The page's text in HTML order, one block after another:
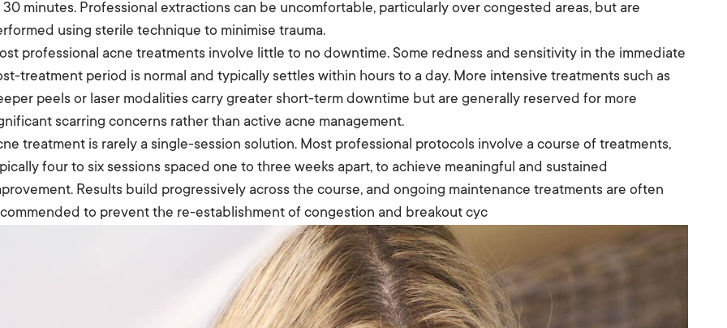
minutes. Professional extractions can be uncomfortable, particularly over congested areas, but are
using sterile technique to minimise trauma.
professional acne treatments involve little to no downtime. Some redness and sensitivity in the immediate
treatment period is normal and typically settles within hours to a day. More intensive treatments such as
peels or laser modalities carry greater short-term downtime but are generally reserved for more
scarring concerns rather than active acne management.
treatment is rarely a single-session solution. Most professional protocols involve a course of treatments,
four to six sessions spaced one to three weeks apart, to achieve meaningful and sustained
Results build progressively across the course, and ongoing maintenance treatments are often
to prevent the re-establishment of congestion and breakout cyc